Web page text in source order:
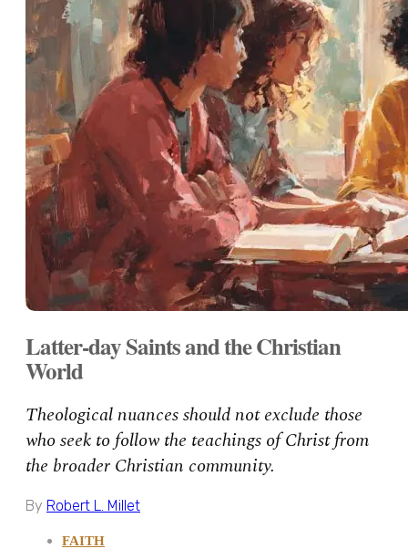
Latter-day Saints and the Christian
World
Theological nuances should not exclude those
who seek to follow the teachings of Christ from
the broader Christian community.
By Robert L. Millet
FAITH